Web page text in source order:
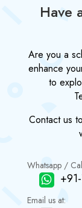
Have
Are you a
enhance
to
Contact us
Whatsapp /
Email us at: